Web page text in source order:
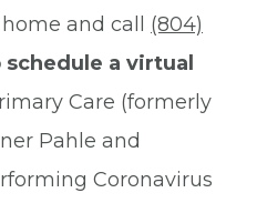
and call (804)
schedule a virtual
Care (formerly
Pahle and
Coronavirus